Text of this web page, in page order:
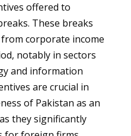
offered to
These breaks
corporate income
notably in sectors
and information
are crucial in
of Pakistan as an
they significantly